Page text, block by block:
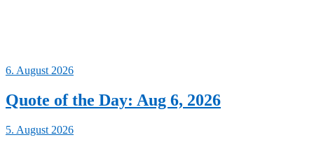
6. August 2026
Quote of the Day: Aug 6, 2026
5. August 2026